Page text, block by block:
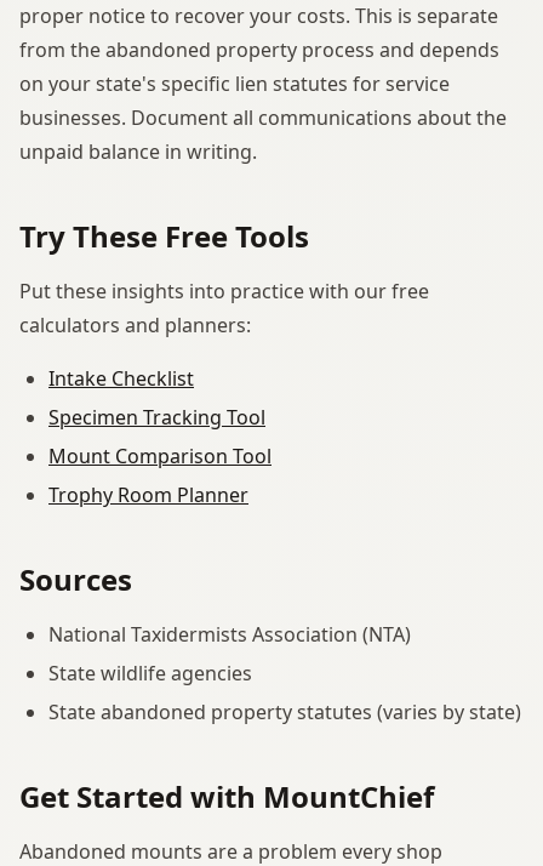
proper notice to recover your costs. This is separate
from the abandoned property process and depends
on your state's specific lien statutes for service
businesses. Document all communications about the
unpaid balance in writing.
Try These Free Tools
Put these insights into practice with our free
calculators and planners:
Intake Checklist
Specimen Tracking Tool
Mount Comparison Tool
Trophy Room Planner
Sources
National Taxidermists Association (NTA)
State wildlife agencies
State abandoned property statutes (varies by state)
Get Started with MountChief
Abandoned mounts are a problem every shop